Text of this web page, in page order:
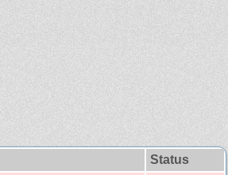
Status